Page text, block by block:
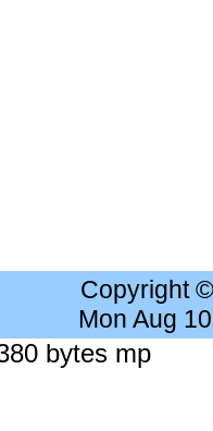
Copyright
Mon Aug
bytes mp